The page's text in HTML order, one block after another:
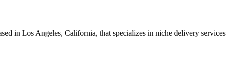
in Los Angeles, California, that specializes in niche delivery services